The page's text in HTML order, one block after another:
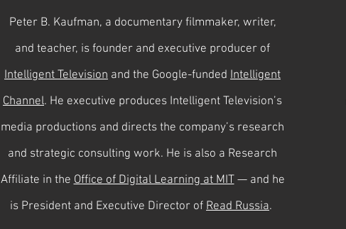
Peter B. Kaufman, a documentary filmmaker, writer,
and teacher, is founder and executive producer of
Intelligent Television and the Google-funded Intelligent
Channel. He executive produces Intelligent Television’s
media productions and directs the company’s research
and strategic consulting work. He is also a Research
Affiliate in theOffice of Digital Learning at MIT— and he
is President and Executive Director of Read Russia.